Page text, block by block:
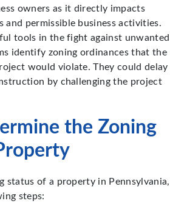
owners as it directly impacts
and permissible business activities.
tools in the fight against unwanted
identify zoning ordinances that the
would violate. They could delay
by challenging the project
the Zoning
status of a property in Pennsylvania,
steps: